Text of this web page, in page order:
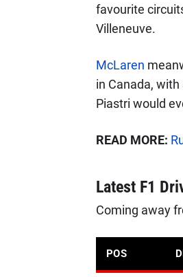
favourite
Villeneuve.
McLaren
in Canada,
Piastri would
READ MORE:
Latest F1
Coming away
POS